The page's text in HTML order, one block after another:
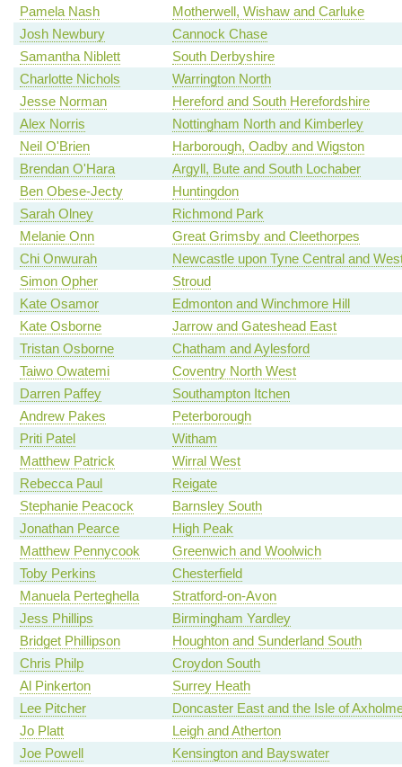
Pamela Nash
Motherwell, Wishaw and Carluke
Josh Newbury
Cannock Chase
Samantha Niblett
South Derbyshire
Charlotte Nichols
Warrington North
Jesse Norman
Hereford and South Herefordshire
Alex Norris
Nottingham North and Kimberley
Neil O'Brien
Harborough, Oadby and Wigston
Brendan O'Hara
Argyll, Bute and South Lochaber
Ben Obese-Jecty
Huntingdon
Sarah Olney
Richmond Park
Melanie Onn
Great Grimsby and Cleethorpes
Chi Onwurah
Newcastle upon Tyne Central and
Simon Opher
Stroud
Kate Osamor
Edmonton and Winchmore Hill
Kate Osborne
Jarrow and Gateshead East
Tristan Osborne
Chatham and Aylesford
Taiwo Owatemi
Coventry North West
Darren Paffey
Southampton Itchen
Andrew Pakes
Peterborough
Priti Patel
Witham
Matthew Patrick
Wirral West
Rebecca Paul
Reigate
Stephanie Peacock
Barnsley South
Jonathan Pearce
High Peak
Matthew Pennycook
Greenwich and Woolwich
Toby Perkins
Chesterfield
Manuela Perteghella
Stratford-on-Avon
Jess Phillips
Birmingham Yardley
Bridget Phillipson
Houghton and Sunderland South
Chris Philp
Croydon South
Al Pinkerton
Surrey Heath
Lee Pitcher
Doncaster East and the Isle of
Jo Platt
Leigh and Atherton
Joe Powell
Kensington and Bayswater